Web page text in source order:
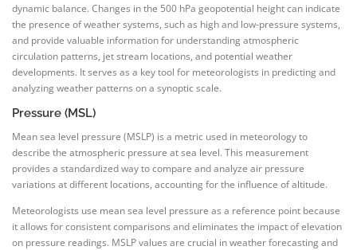
dynamic balance. Changes in the 500 hPa geopotential height can indicate
the presence of weather systems, such as high and low-pressure systems,
and provide valuable information for understanding atmospheric
circulation patterns, jet stream locations, and potential weather
developments. It serves as a key tool for meteorologists in predicting and
analyzing weather patterns on a synoptic scale.
Pressure (MSL)
Mean sea level pressure (MSLP) is a metric used in meteorology to
describe the atmospheric pressure at sea level. This measurement
provides a standardized way to compare and analyze air pressure
variations at different locations, accounting for the influence of altitude.
Meteorologists use mean sea level pressure as a reference point because
it allows for consistent comparisons and eliminates the impact of elevation
on pressure readings. MSLP values are crucial in weather forecasting and